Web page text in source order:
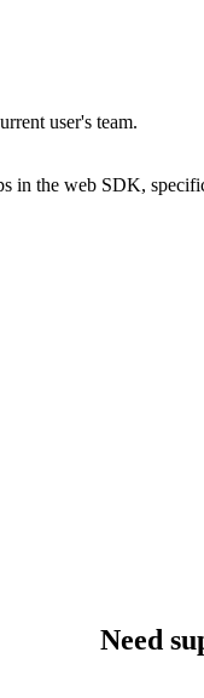
user's team.
in the web SDK,
Need